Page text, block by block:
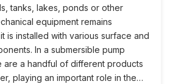
tanks, lakes, ponds or other
equipment remains
is installed with various surface and
In a submersible pump
are a handful of different products
playing an important role in the…